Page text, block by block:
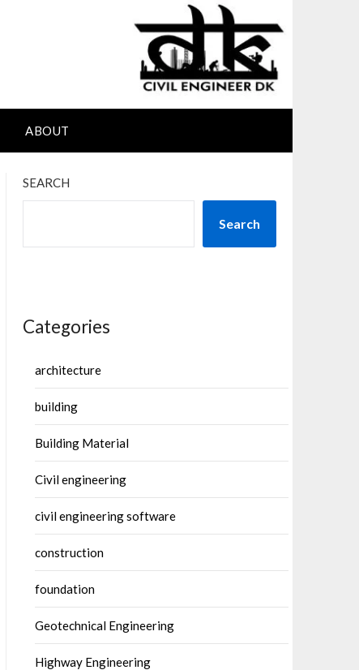
ABOUT
SEARCH
Search
Categories
architecture
building
Building Material
Civil engineering
civil engineering software
construction
foundation
Geotechnical Engineering
Highway Engineering